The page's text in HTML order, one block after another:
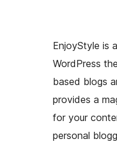
EnjoyStyle is
WordPress
based blogs
provides a
for your
personal